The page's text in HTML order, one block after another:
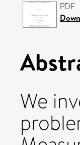
PDF
We